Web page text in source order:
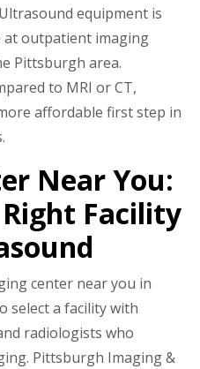
equipment is
at outpatient imaging
Pittsburgh area.
to MRI or CT,
affordable first step in
Near You:
Facility
center near you in
select a facility with
radiologists who
Pittsburgh Imaging &